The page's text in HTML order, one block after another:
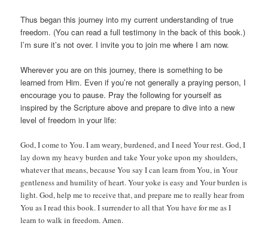
Thus began this journey into my current understanding of true
freedom. (You can read a full testimony in the back of this book.)
I’m sure it’s not over. I invite you to join me where I am now.
Wherever you are on this journey, there is something to be
learned from Him. Even if you’re not generally a praying person, I
encourage you to pause. Pray the following for yourself as
inspired by the Scripture above and prepare to dive into a new
level of freedom in your life:
God, I come to You. I am weary, burdened, and I need Your rest. God, I
lay down my heavy burden and take Your yoke upon my shoulders,
whatever that means, because You say I can learn from You, in Your
gentleness and humility of heart. Your yoke is easy and Your burden is
light. God, help me to receive that, and prepare me to really hear from
You as I read this book. I surrender to all that You have for me as I
learn to walk in freedom. Amen.